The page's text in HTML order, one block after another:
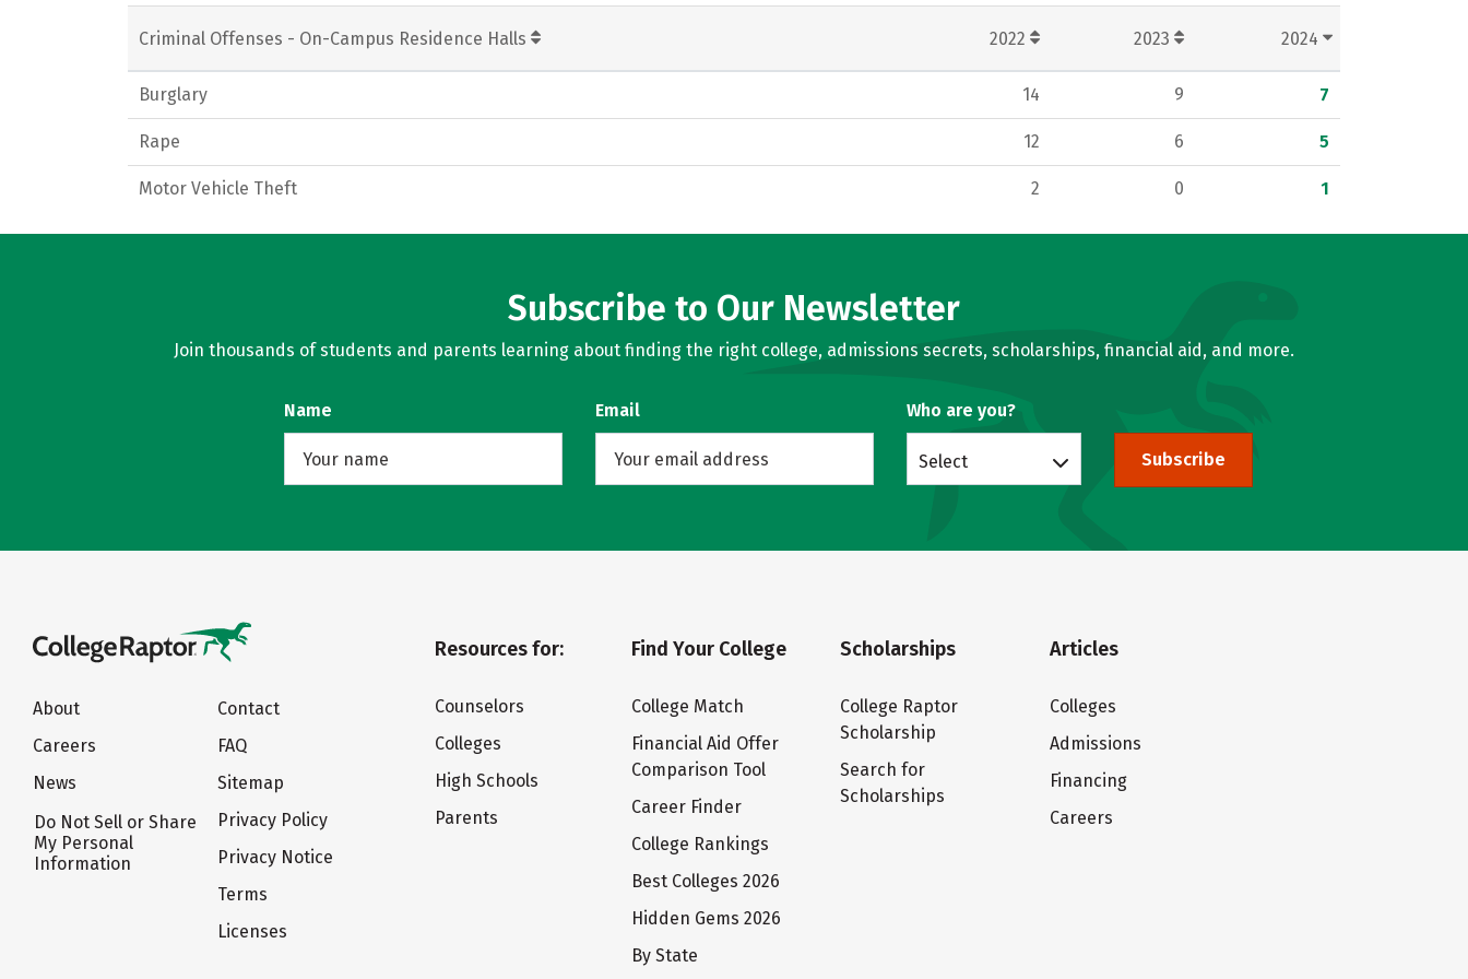
Criminal Offenses - On-Campus Residence Halls 2022 2023 2024
Burglary 14 9 7
Rape 12 6 5
Motor Vehicle Theft 2 0 1
Subscribe to Our Newsletter
Join thousands of students and parents learning about finding the right college, admissions secrets, scholarships, financial aid, and more.
Name Email Who are you?
Select Subscribe
About
Careers
News
Do Not Sell or Share
My Personal
Information
Contact
FAQ
Sitemap
Privacy Policy
Privacy Notice
Terms
Licenses
Resources for:
Counselors
Colleges
High Schools
Parents
Find Your College
College Match
Financial Aid Offer
Comparison Tool
Career Finder
College Rankings
Best Colleges 2026
Hidden Gems 2026
By State
Scholarships
College Raptor
Scholarship
Search for
Scholarships
Articles
Colleges
Admissions
Financing
Careers